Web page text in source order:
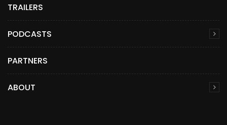
TRAILERS
PODCASTS
PARTNERS
ABOUT